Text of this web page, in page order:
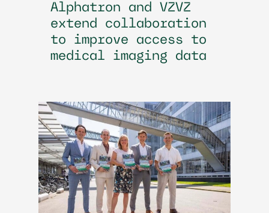
Alphatron and VZVZ
extend collaboration
to improve access to
medical imaging data